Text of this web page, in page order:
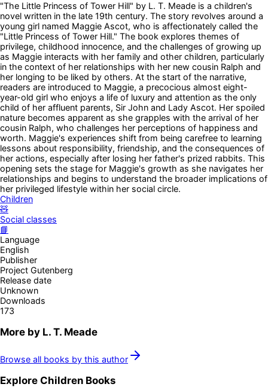
"The Little Princess of Tower Hill" by L. T. Meade is a children's
novel written in the late 19th century. The story revolves around a
young girl named Maggie Ascot, who is affectionately called the
"Little Princess of Tower Hill." The book explores themes of
privilege, childhood innocence, and the challenges of growing up
as Maggie interacts with her family and other children, particularly
in the context of her relationships with her new cousin Ralph and
her longing to be liked by others. At the start of the narrative,
readers are introduced to Maggie, a precocious almost eight-
year-old girl who enjoys a life of luxury and attention as the only
child of her affluent parents, Sir John and Lady Ascot. Her spoiled
nature becomes apparent as she grapples with the arrival of her
cousin Ralph, who challenges her perceptions of happiness and
worth. Maggie's experiences shift from being carefree to learning
lessons about responsibility, friendship, and the consequences of
her actions, especially after losing her father's prized rabbits. This
opening sets the stage for Maggie's growth as she navigates her
relationships and begins to understand the broader implications of
her privileged lifestyle within her social circle.
Children
🧸
Social classes
📘
Language
English
Publisher
Project Gutenberg
Release date
Unknown
Downloads
173
More by L. T. Meade
Browse all books by this author
Explore Children Books